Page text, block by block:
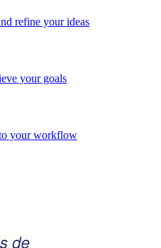
refine your ideas
your goals
your workflow